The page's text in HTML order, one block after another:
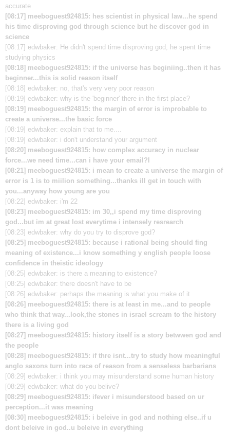
accurate
[08:17] meeboguest924815: hes scientist in physical law...he spend
his time disproving god through science but he discover god in
science
[08:17] edwbaker: He didn't spend time disproving god, he spent time
studying physics
[08:18] meeboguest924815: if the universe has beginiing..then it has
beginner...this is solid reason itself
[08:18] edwbaker: no, that's very very poor reason
[08:19] edwbaker: why is the 'beginner' there in the first place?
[08:19] meeboguest924815: the margin of error is improbable to
create a universe...the basic force
[08:19] edwbaker: explain that to me....
[08:19] edwbaker: i don't understand your argument
[08:20] meeboguest924815: how complex accuracy in nuclear
force...we need time...can i have your email?l
[08:21] meeboguest924815: i mean to create a universe the margin of
error is 1 is to miilion something...thanks ill get in touch with
you...anyway how young are you
[08:22] edwbaker: i'm 22
[08:23] meeboguest924815: im 30,,i spend my time disproving
god...but im at great lost everytime i intensely resrearch
[08:23] edwbaker: why do you try to disprove god?
[08:25] meeboguest924815: because i rational being should fing
meaning of existence...i know something y english people loose
confidence in theistic ideology
[08:25] edwbaker: is there a meaning to existence?
[08:25] edwbaker: there doesn't have to be
[08:26] edwbaker: perhaps the meaning is what you make of it
[08:26] meeboguest924815: there is at least in me...and to people
who think that way...look,the stones in israel scream to the history
there is a living god
[08:27] meeboguest924815: history itself is a story betwwen god and
the people
[08:28] meeboguest924815: if thre isnt...try to study how meaningful
anglo saxons turn into race of reason from a senseless barbarians
[08:29] edwbaker: i think you may misunderstand some human history
[08:29] edwbaker: what do you belive?
[08:29] meeboguest924815: ifever i misunderstood based on ur
perception...it was meaning
[08:30] meeboguest924815: i beleive in god and nothing else..if u
dont beleive in god..u beleive in everything